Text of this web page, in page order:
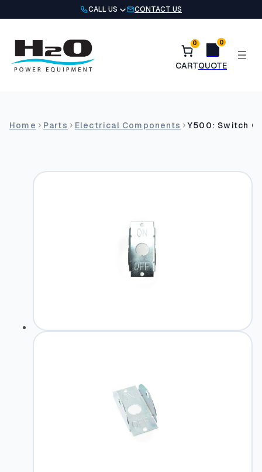
to
CALL US CONTACT US
0 0
Home Parts Electrical Components Y500: Switch